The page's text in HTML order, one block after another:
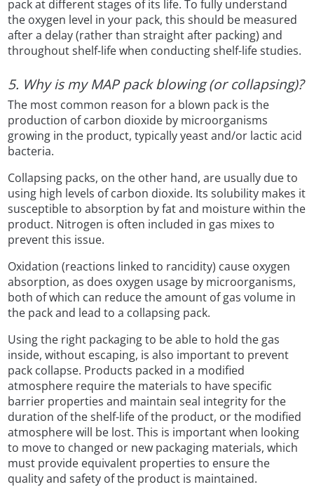
pack at different stages of its life. To fully understand
the oxygen level in your pack, this should be measured
after a delay (rather than straight after packing) and
throughout shelf-life when conducting shelf-life studies.
5. Why is my MAP pack blowing (or collapsing)?
The most common reason for a blown pack is the
production of carbon dioxide by microorganisms
growing in the product, typically yeast and/or lactic acid
bacteria.
Collapsing packs, on the other hand, are usually due to
using high levels of carbon dioxide. Its solubility makes it
susceptible to absorption by fat and moisture within the
product. Nitrogen is often included in gas mixes to
prevent this issue.
Oxidation (reactions linked to rancidity) cause oxygen
absorption, as does oxygen usage by microorganisms,
both of which can reduce the amount of gas volume in
the pack and lead to a collapsing pack.
Using the right packaging to be able to hold the gas
inside, without escaping, is also important to prevent
pack collapse. Products packed in a modified
atmosphere require the materials to have specific
barrier properties and maintain seal integrity for the
duration of the shelf-life of the product, or the modified
atmosphere will be lost. This is important when looking
to move to changed or new packaging materials, which
must provide equivalent properties to ensure the
quality and safety of the product is maintained.